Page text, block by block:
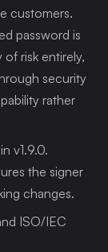
customers.
password is
risk entirely,
security
rather
in v1.9.0.
the signer
changes.
ISO/IEC